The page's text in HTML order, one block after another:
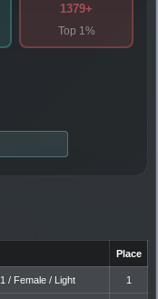
1379+
Top 1%
Place
/ Female / Light 1